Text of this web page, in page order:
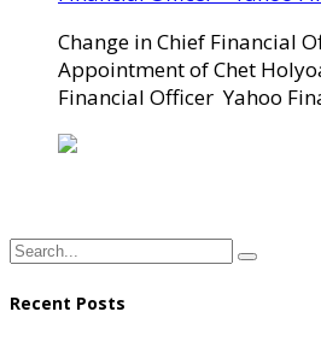
Change in Chief Financial
Appointment of Chet
Financial Officer Yahoo
Recent Posts